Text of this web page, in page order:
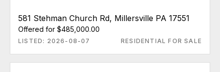
581 Stehman Church Rd, Millersville PA 17551
Offered for $485,000.00
LISTED: 2026-08-07 RESIDENTIAL FOR SALE